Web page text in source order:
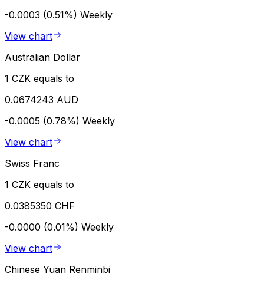
-0.0003 (0.51%) Weekly
View chart
Australian Dollar
1 CZK equals to
0.0674243 AUD
-0.0005 (0.78%) Weekly
View chart
Swiss Franc
1 CZK equals to
0.0385350 CHF
-0.0000 (0.01%) Weekly
View chart
Chinese Yuan Renminbi